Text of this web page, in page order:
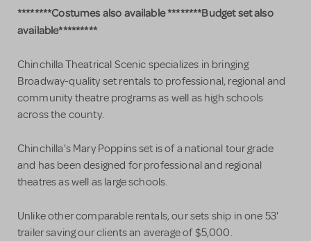
********Costumes also available ********Budget set also
available*********
Chinchilla Theatrical Scenic specializes in bringing
Broadway-quality set rentals to professional, regional and
community theatre programs as well as high schools
across the county.
Chinchilla's Mary Poppins set is of a national tour grade
and has been designed for professional and regional
theatres as well as large schools.
Unlike other comparable rentals, our sets ship in one 53'
trailer saving our clients an average of $5,000.